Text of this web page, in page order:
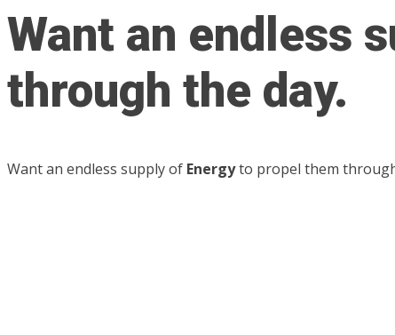
Want an endless
through the day.
Want an endless supply of Energyto propel them